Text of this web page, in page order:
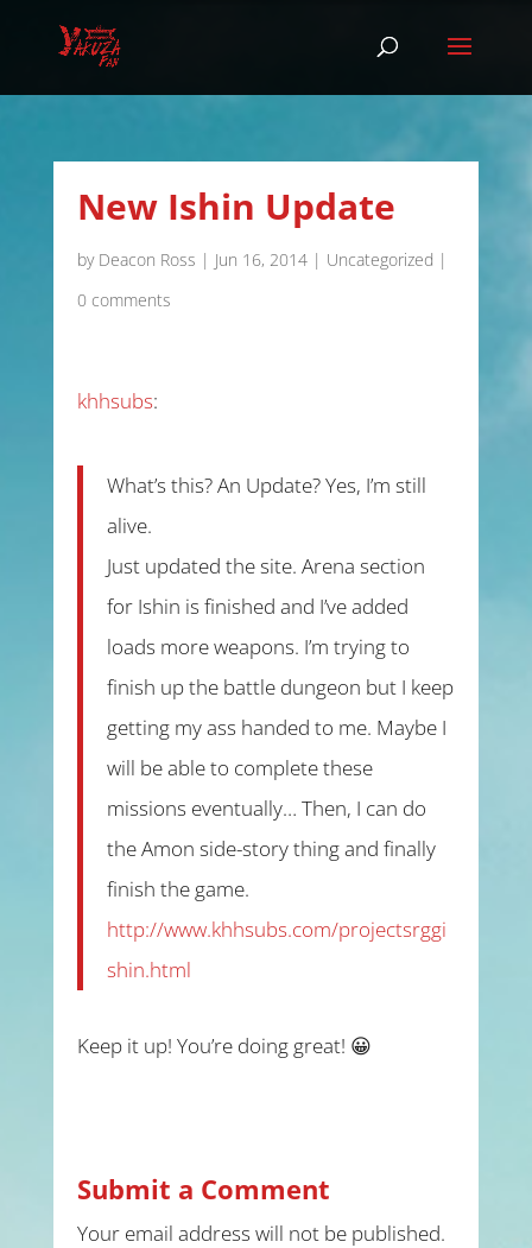
New Ishin Update
by Deacon Ross | Jun 16, 2014| Uncategorized |
0 comments
khhsubs:
What’s this? An Update? Yes, I’m still
alive.
Just updated the site. Arena section
for Ishin is finished and I’ve added
loads more weapons. I’m trying to
finish up the battle dungeon but I keep
getting my ass handed to me. Maybe I
will be able to complete these
missions eventually… Then, I can do
the Amon side-story thing and finally
finish the game.
http://www.khhsubs.com/projectsrggi
shin.html
Keep it up! You’re doing great! 😀
Submit a Comment
Your email address will not be published.